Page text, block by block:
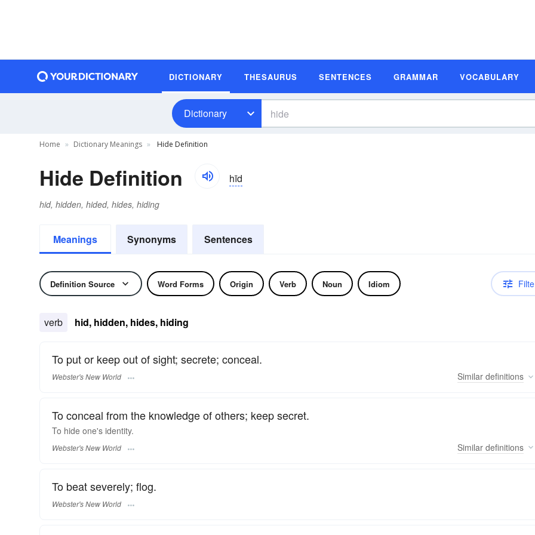
DICTIONARY THESAURUS SENTENCES GRAMMAR VOCABULARY
Dictionary
Home Dictionary Meanings Hide Definition
Hide Definition hīd
hid, hidden, hided, hides, hiding
Meanings Synonyms Sentences
Definition Source Word Forms Origin Verb Noun Idiom
verb hid, hidden, hides, hiding
To put or keep out of sight; secrete; conceal.
Webster's New World Similar definitions
To conceal from the knowledge of others; keep secret.
To hide one's identity.
Webster's New World Similar definitions
To beat severely; flog.
Webster's New World